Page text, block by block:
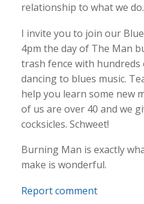
relationship to what we
I invite you to join our
4pm the day of The Man
trash fence with
dancing to blues music.
help you learn some new
of us are over 40 and we
cocksicles. Schweet!
Burning Man is exactly
make is wonderful.
Report comment